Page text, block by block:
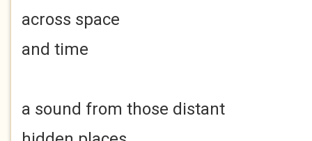
across space
and time
a sound from those distant